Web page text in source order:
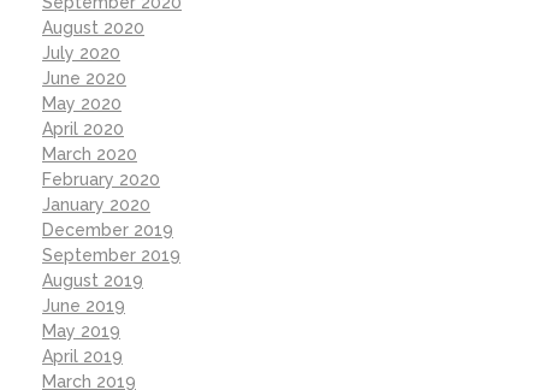
August 2020
July 2020
June 2020
May 2020
April 2020
March 2020
February 2020
January 2020
December 2019
September 2019
August 2019
June 2019
May 2019
April 2019
March 2019